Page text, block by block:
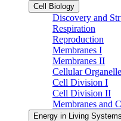
Cell Biology
Discovery and
Respiration
Reproduction
Membranes I
Membranes II
Cellular
Cell Division I
Cell Division II
Membranes and
Energy in Living Systems